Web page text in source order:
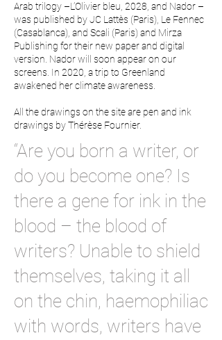
Arab trilogy –L’Olivier bleu, 2028, and Nador –
was published by JC Lattès (Paris), Le Fennec
(Casablanca), and Scali (Paris) and Mirza
Publishing for their new paper and digital
version. Nador will soon appear on our
screens. In 2020, a trip to Greenland
awakened her climate awareness.
All the drawings on the site are pen and ink
drawings by Thérèse Fournier.
“Are you born a writer, or
do you become one? Is
there a gene for ink in the
blood – the blood of
writers? Unable to shield
themselves, taking it all
on the chin, haemophiliac
with words, writers have